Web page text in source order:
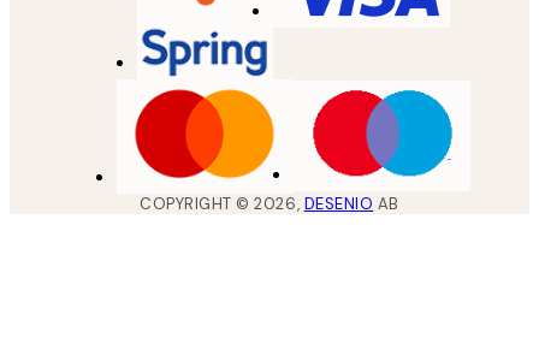
COPYRIGHT ©2026, DESENIO AB